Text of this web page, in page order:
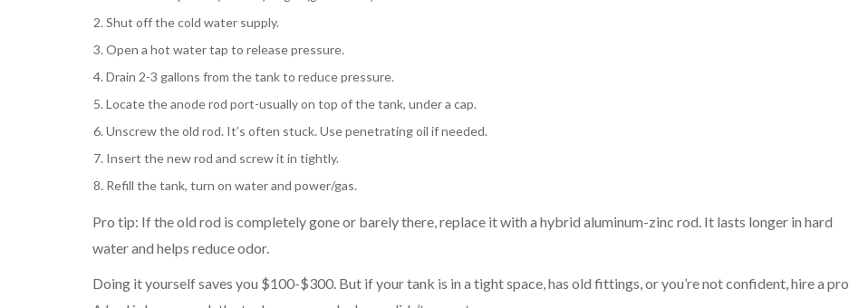
Shut off the cold water supply.
Open a hot water tap to release pressure.
Drain 2-3 gallons from the tank to reduce pressure.
Locate the anode rod port-usually on top of the tank, under a cap.
Unscrew the old rod. It’s often stuck. Use penetrating oil if needed.
Insert the new rod and screw it in tightly.
Refill the tank, turn on water and power/gas.
Pro tip: If the old rod is completely gone or barely there, replace it with a hybrid aluminum-zinc rod. It lasts longer in hard
water and helps reduce odor.
Doing it yourself saves you $100-$300. But if your tank is in a tight space, has old fittings, or you’re not confident, hire a pro.